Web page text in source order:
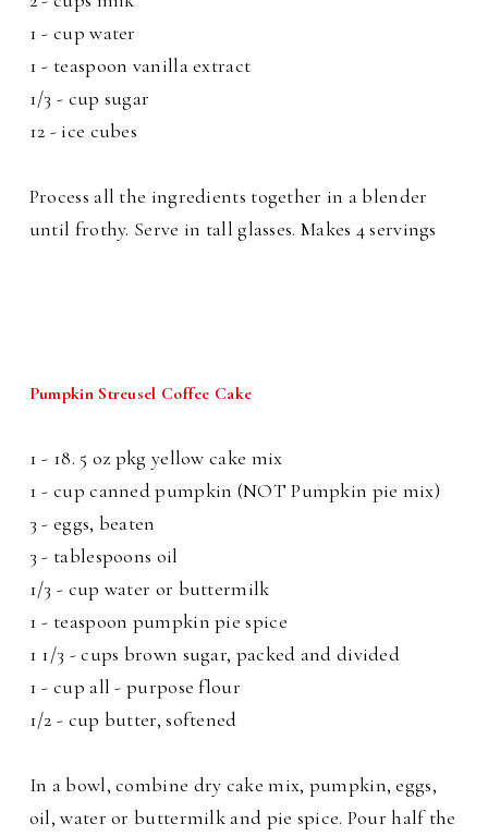
1 - cup water
1 - teaspoon vanilla extract
1/3 - cup sugar
12 - ice cubes
Process all the ingredients together in a blender
until frothy. Serve in tall glasses. Makes 4 servings
Pumpkin Streusel Coffee Cake
1 - 18. 5 oz pkg yellow cake mix
1 - cup canned pumpkin (NOT Pumpkin pie mix)
3 - eggs, beaten
3 - tablespoons oil
1/3 - cup water or buttermilk
1 - teaspoon pumpkin pie spice
1 1/3 - cups brown sugar, packed and divided
1 - cup all - purpose flour
1/2 - cup butter, softened
In a bowl, combine dry cake mix, pumpkin, eggs,
oil, water or buttermilk and pie spice. Pour half the